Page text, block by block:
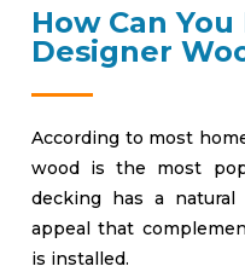
How Can
Designer
According to most
wood is the most
decking has a
appeal that
is installed.